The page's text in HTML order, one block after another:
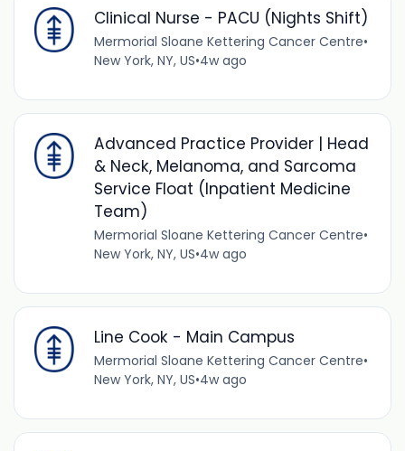
Clinical Nurse - PACU (Nights Shift)
Mermorial Sloane Kettering Cancer Centre•
New York, NY, US•4w ago
Advanced Practice Provider | Head
& Neck, Melanoma, and Sarcoma
Service Float (Inpatient Medicine
Team)
Mermorial Sloane Kettering Cancer Centre•
New York, NY, US•4w ago
Line Cook - Main Campus
Mermorial Sloane Kettering Cancer Centre•
New York, NY, US•4w ago